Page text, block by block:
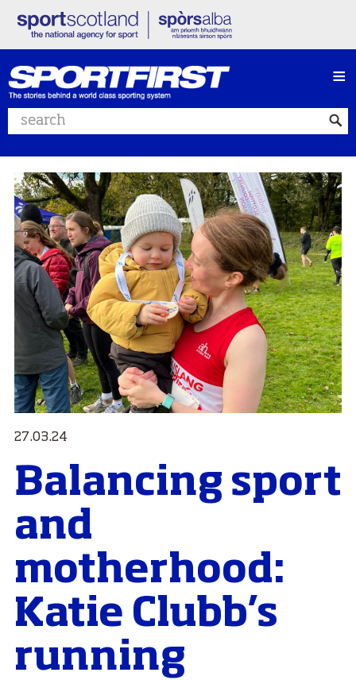
Search website
≡
27.03.24
Balancing sport
and
motherhood:
Katie Clubb’s
running